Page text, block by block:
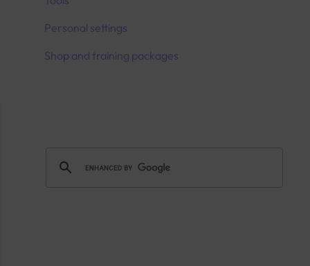
Personal settings
Shop and training packages